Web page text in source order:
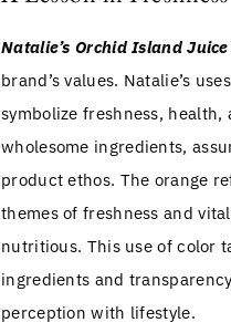
Natalie’s Orchid Island Juice
brand’s values. Natalie’s
symbolize freshness,
wholesome ingredients,
product ethos. The orange
themes of freshness and
nutritious. This use of color
ingredients and
perception with lifestyle.